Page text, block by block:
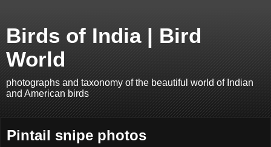
Birds of India | Bird
World
photographs and taxonomy of the beautiful world of Indian
and American birds
Pintail snipe photos